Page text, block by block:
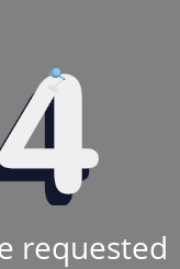
requested